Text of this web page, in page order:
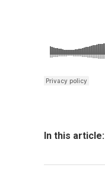
In this article: